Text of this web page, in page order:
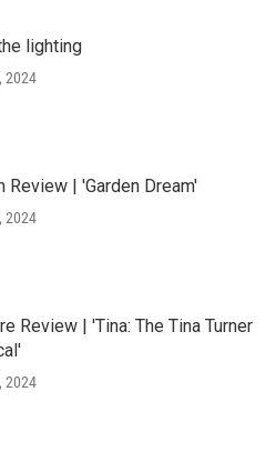
lighting
2024
Review | 'Garden Dream'
2024
Review | 'Tina: The Tina Turner
2024